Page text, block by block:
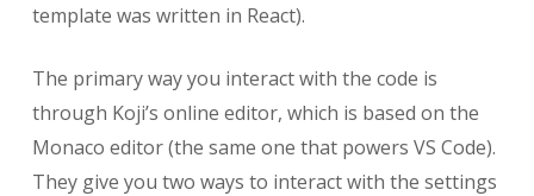
template was written in React).
The primary way you interact with the code is
through Koji’s online editor, which is based on the
Monaco editor (the same one that powers VS Code).
They give you two ways to interact with the settings